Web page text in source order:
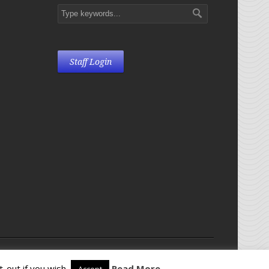
Staff Login